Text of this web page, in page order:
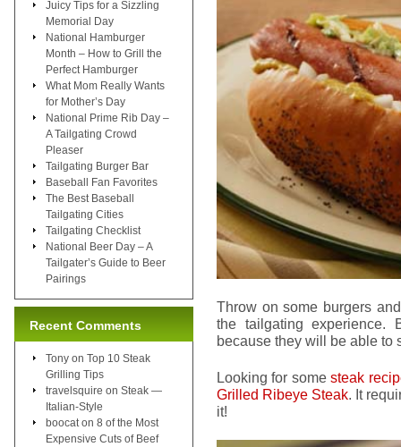
Throw on some burgers
the tailgating experience.
because they will be able to
Looking for somesteak
Grilled Ribeye Steak. It
it!
Juicy Tips for a Sizzling
Memorial Day
National Hamburger
Month – How to Grill the
Perfect Hamburger
What Mom Really Wants
for Mother’s Day
National Prime Rib Day –
A Tailgating Crowd
Pleaser
Tailgating Burger Bar
Baseball Fan Favorites
The Best Baseball
Tailgating Cities
Tailgating Checklist
National Beer Day – A
Tailgater’s Guide to Beer
Pairings
Recent Comments
Tony on Top 10 Steak
Grilling Tips
travelsquire on Steak —
Italian-Style
boocat on 8 of the Most
Expensive Cuts of Beef